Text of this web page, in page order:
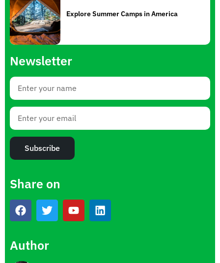
Explore Summer Camps in America
Newsletter
Subscribe
Share on
Author